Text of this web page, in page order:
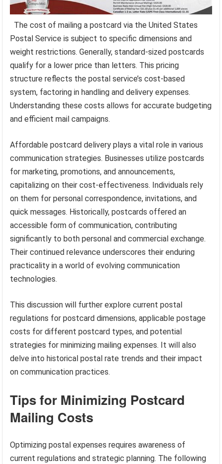
The cost of mailing a postcard via the United States
Postal Service is subject to specific dimensions and
weight restrictions. Generally, standard-sized postcards
qualify for a lower price than letters. This pricing
structure reflects the postal service’s cost-based
system, factoring in handling and delivery expenses.
Understanding these costs allows for accurate budgeting
and efficient mail campaigns.
Affordable postcard delivery plays a vital role in various
communication strategies. Businesses utilize postcards
for marketing, promotions, and announcements,
capitalizing on their cost-effectiveness. Individuals rely
on them for personal correspondence, invitations, and
quick messages. Historically, postcards offered an
accessible form of communication, contributing
significantly to both personal and commercial exchange.
Their continued relevance underscores their enduring
practicality in a world of evolving communication
technologies.
This discussion will further explore current postal
regulations for postcard dimensions, applicable postage
costs for different postcard types, and potential
strategies for minimizing mailing expenses. It will also
delve into historical postal rate trends and their impact
on communication practices.
Tips for Minimizing Postcard
Mailing Costs
Optimizing postal expenses requires awareness of
current regulations and strategic planning. The following